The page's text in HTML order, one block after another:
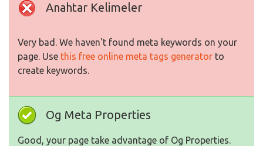
Anahtar Kelimeler
Very bad. We haven't found meta keywords on your
page. Use this free online meta tags generator to
create keywords.
Og Meta Properties
Good, your page take advantage of Og Properties.